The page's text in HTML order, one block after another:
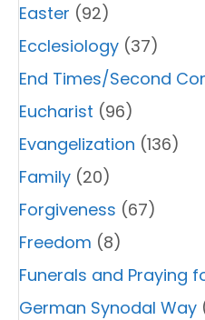
Easter (92)
Ecclesiology (37)
End Times/Second
Eucharist (96)
Evangelization (136)
Family (20)
Forgiveness (67)
Freedom (8)
Funerals and Praying
German Synodal Way